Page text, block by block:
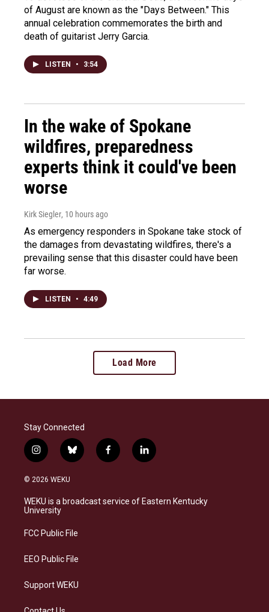
of August are known as the "Days Between." This
annual celebration commemorates the birth and
death of guitarist Jerry Garcia.
LISTEN • 3:54
In the wake of Spokane
wildfires, preparedness
experts think it could've been
worse
Kirk Siegler, 10 hours ago
As emergency responders in Spokane take stock of
the damages from devastating wildfires, there's a
prevailing sense that this disaster could have been
far worse.
LISTEN • 4:49
Load More
Stay Connected
i
n
s
a
g
a
b
l
s
k
f
a
b
o
l
i
e
d
© 2026 WEKU
WEKU is a broadcast service of Eastern Kentucky
University
FCC Public File
EEO Public File
Support WEKU